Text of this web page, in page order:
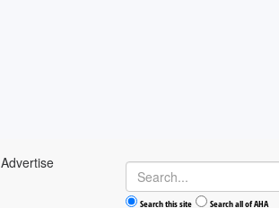
Advertise Search
Search this site Search all of AHA